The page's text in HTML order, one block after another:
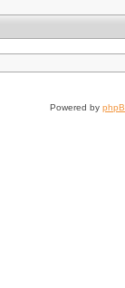
Powered by